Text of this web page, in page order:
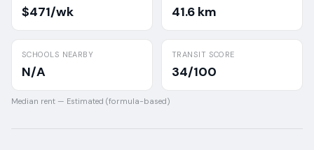
$471/wk 41.6 km
SCHOOLS NEARBY
N/A
TRANSIT SCORE
34/100
Median rent — Estimated (formula-based)